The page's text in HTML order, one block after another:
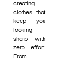
creating
clothes that
keep you
looking
sharp with
zero effort.
From